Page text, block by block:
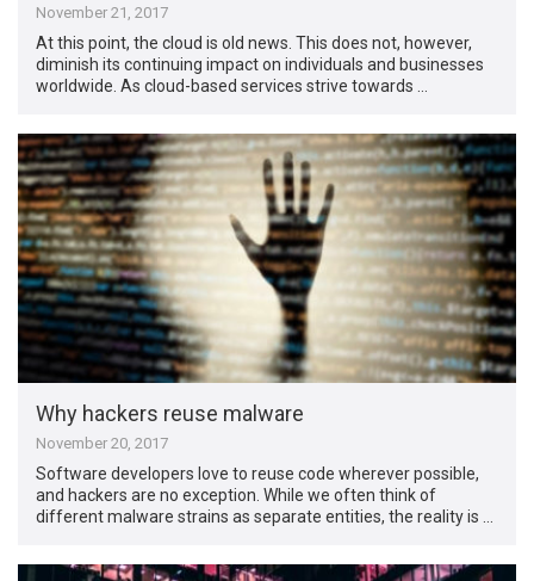
November 21, 2017
At this point, the cloud is old news. This does not, however,
diminish its continuing impact on individuals and businesses
worldwide. As cloud-based services strive towards …
Why hackers reuse malware
November 20, 2017
Software developers love to reuse code wherever possible,
and hackers are no exception. While we often think of
different malware strains as separate entities, the reality is …